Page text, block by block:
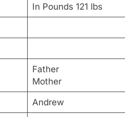
In Pounds 121 lbs
Father
Mother
Andrew